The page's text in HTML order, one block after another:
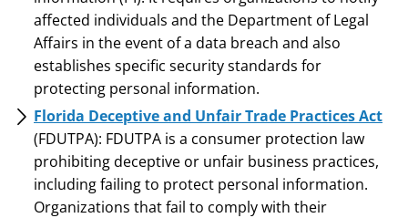
affected individuals and the Department of Legal
Affairs in the event of a data breach and also
establishes specific security standards for
protecting personal information.
Florida Deceptive and Unfair Trade Practices Act
(FDUTPA): FDUTPA is a consumer protection law
prohibiting deceptive or unfair business practices,
including failing to protect personal information.
Organizations that fail to comply with their